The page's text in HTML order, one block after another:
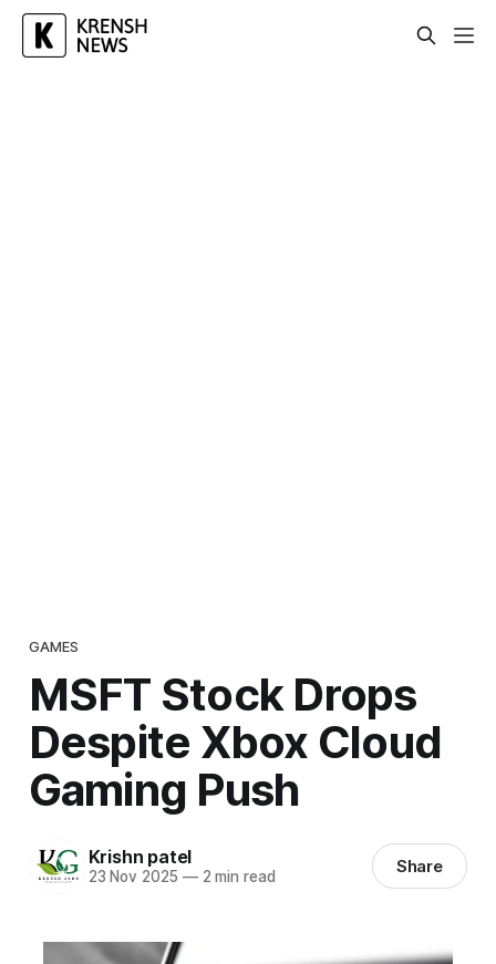
GAMES
MSFT Stock Drops
Despite Xbox Cloud
Gaming Push
Krishn patel
23 Nov 2025 —2 min read Share